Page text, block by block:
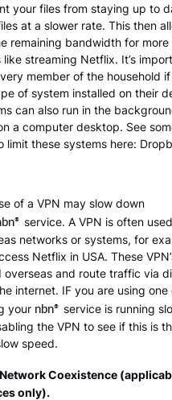
your files from staying up to
at a slower rate. This then
remaining bandwidth for
like streaming Netflix. It’s
member of the household
of system installed on their
can also run in the
a computer desktop. See
limit these systems here:
of a VPN may slow down
service. A VPN is often
networks or systems, for
Netflix in USA. These
overseas and route traffic via
internet. IF you are using one
your nbn® service is running
the VPN to see if this is
speed.
Network Coexistence
only).